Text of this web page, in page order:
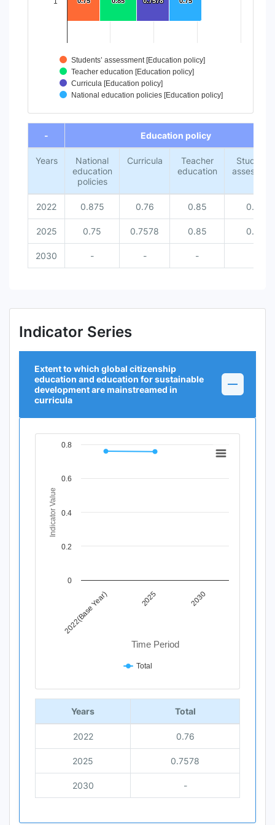
Students’ assessment [Education policy]
Teacher education [Education policy]
Curricula [Education policy]
National education policies [Education policy]
End of interactive chart.
-
Education policy
Years
National
education
policies
Curricula
Teacher
education
Students’
2022 0.875 0.76 0.85 0.67
2025 0.75 0.7578 0.85 0.75
2030 - - -
Indicator Series
Extent to which global citizenship
education and education for sustainable
development are mainstreamed in
curricula
Chart
View as data table, Chart
The chart has 1 X axis displaying Time Period.
The chart has 1 Y axis displaying Indicator Value. Data
Time Period
Indicator Value
2022(Base Year) 2025 2030
0
0.2
0.4
0.6
0.8
Total
End of interactive chart.
Years Total
2022 0.76
2025 0.7578
2030 -